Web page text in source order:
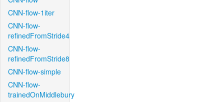
CNN-flow-1iter
CNN-flow-
refinedFromStride4
CNN-flow-
refinedFromStride8
CNN-flow-simple
CNN-flow-
trainedOnMiddlebury